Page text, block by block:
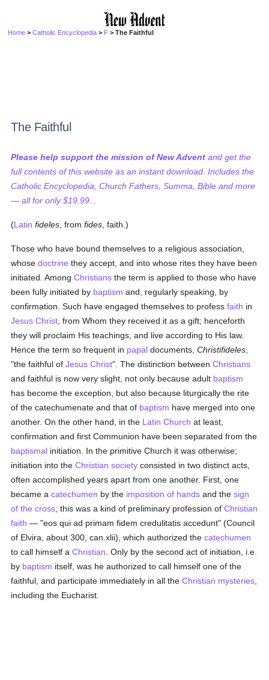
Home >Catholic Encyclopedia > F > The Faithful
The Faithful
Please help support the mission of New Advent and get the
full contents of this website as an instant download. Includes the
Catholic Encyclopedia, Church Fathers, Summa, Bible and more
— all for only $19.99...
(Latin fideles , fromfides , faith.)
Those who have bound themselves to a religious association,
whosedoctrine they accept, and into whose rites they have been
initiated. AmongChristians the term is applied to those who have
been fully initiated by baptism and, regularly speaking, by
confirmation. Such have engaged themselves to professfaith in
Jesus Christ , from Whom they received it as a gift; henceforth
they will proclaim His teachings, and live according to His law.
Hence the term so frequent in papal documents,Christifideles
"the faithful ofJesus Christ". The distinction betweenChristians
and faithful is now very slight, not only because adult baptism
has become the exception, but also because liturgically the rite
of the catechumenate and that of baptism have merged into one
another. On the other hand, in the Latin Church at least,
confirmation and first Communion have been separated from the
baptismal initiation. In the primitive Church it was otherwise;
initiation into theChristian society consisted in two distinct acts,
often accomplished years apart from one another. First, one
became acatechumen by the imposition of hands and thesign
of the cross; this was a kind of preliminary profession ofChristian
faith — "eos qui ad primam fidem credulitatis accedunt" (Council
of Elvira, about 300, can.xlii), which authorized thecatechumen
to call himself aChristian . Only by the second act of initiation, i.e.
by baptism itself, was he authorized to call himself one of the
faithful, and participate immediately in all theChristian mysteries
including the Eucharist.